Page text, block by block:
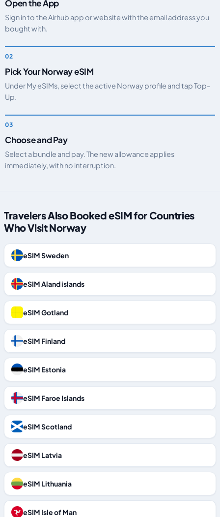
Open the App
Sign in to the Airhub app or website with the email address you
bought with.
Pick Your Norway eSIM
Under My eSIMs, select the active Norway profile and tap Top-
Up.
Choose and Pay
Select a bundle and pay. The new allowance applies
immediately, with no interruption.
Travelers Also Booked eSIM for Countries
Who Visit Norway
eSIM Sweden
eSIM Aland islands
eSIM Gotland
eSIM Finland
eSIM Estonia
eSIM Faroe Islands
eSIM Scotland
eSIM Latvia
eSIM Lithuania
eSIM Isle of Man